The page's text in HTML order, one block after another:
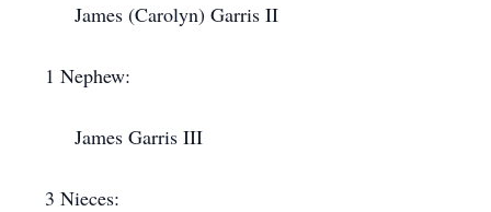
James (Carolyn) Garris II
1 Nephew:
James Garris III
3 Nieces: